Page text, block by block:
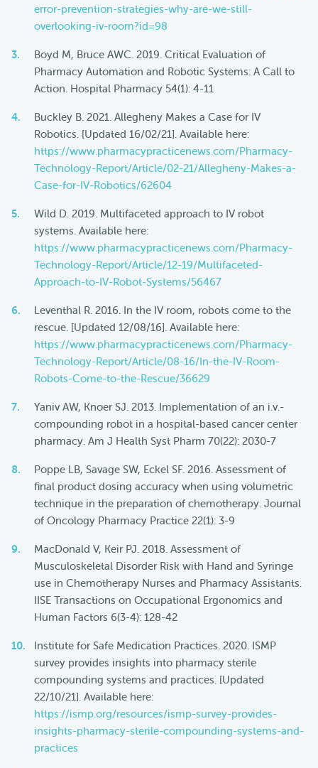
error-prevention-strategies-why-are-we-still-
overlooking-iv-room?id=98
Boyd M, Bruce AWC. 2019. Critical Evaluation of
Pharmacy Automation and Robotic Systems: A Call to
Action. Hospital Pharmacy 54(1): 4-11
Buckley B. 2021. Allegheny Makes a Case for IV
Robotics. [Updated 16/02/21]. Available here:
https://www.pharmacypracticenews.com/Pharmacy-
Technology-Report/Article/02-21/Allegheny-Makes-a-
Case-for-IV-Robotics/62604
Wild D. 2019. Multifaceted approach to IV robot
systems. Available here:
https://www.pharmacypracticenews.com/Pharmacy-
Technology-Report/Article/12-19/Multifaceted-
Approach-to-IV-Robot-Systems/56467
Leventhal R. 2016. In the IV room, robots come to the
rescue. [Updated 12/08/16]. Available here:
https://www.pharmacypracticenews.com/Pharmacy-
Technology-Report/Article/08-16/In-the-IV-Room-
Robots-Come-to-the-Rescue/36629
Yaniv AW, Knoer SJ. 2013. Implementation of an i.v.-
compounding robot in a hospital-based cancer center
pharmacy. Am J Health Syst Pharm 70(22): 2030-7
Poppe LB, Savage SW, Eckel SF. 2016. Assessment of
final product dosing accuracy when using volumetric
technique in the preparation of chemotherapy. Journal
of Oncology Pharmacy Practice 22(1): 3-9
MacDonald V, Keir PJ. 2018. Assessment of
Musculoskeletal Disorder Risk with Hand and Syringe
use in Chemotherapy Nurses and Pharmacy Assistants.
IISE Transactions on Occupational Ergonomics and
Human Factors 6(3-4): 128-42
Institute for Safe Medication Practices. 2020. ISMP
survey provides insights into pharmacy sterile
compounding systems and practices. [Updated
22/10/21]. Available here:
https://ismp.org/resources/ismp-survey-provides-
insights-pharmacy-sterile-compounding-systems-and-
practices